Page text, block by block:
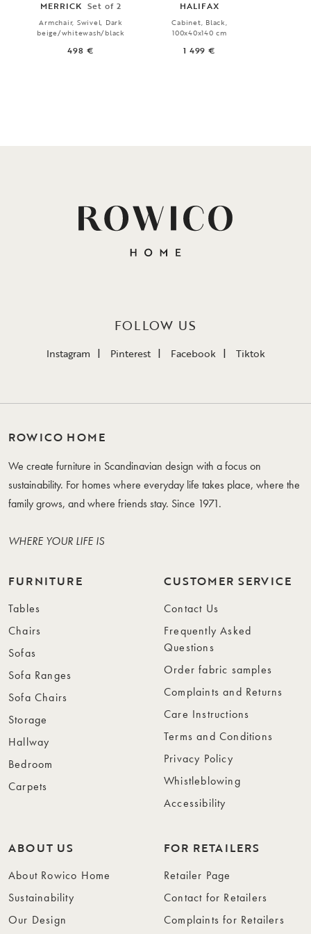
MERRICK Set of 2
Armchair, Swivel, Dark
beige/whitewash/black
498 €
HALIFAX
Cabinet, Black,
100x40x140 cm
1 499 €
FOLLOW US
Instagram Pinterest Facebook Tiktok
ROWICO HOME
We create furniture in Scandinavian design with a focus on
sustainability. For homes where everyday life takes place, where the
family grows, and where friends stay. Since 1971.
WHERE YOUR LIFE IS
FURNITURE
Tables
Chairs
Sofas
Sofa Ranges
Sofa Chairs
Storage
Hallway
Bedroom
Carpets
CUSTOMER SERVICE
Contact Us
Frequently Asked
Questions
Order fabric samples
Complaints and Returns
Care Instructions
Terms and Conditions
Privacy Policy
Whistleblowing
Accessibility
ABOUT US
About Rowico Home
Sustainability
Our Design
FOR RETAILERS
Retailer Page
Contact for Retailers
Complaints for Retailers